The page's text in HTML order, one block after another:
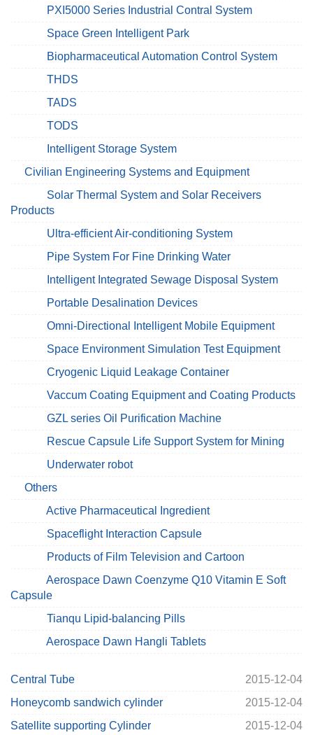
PXI5000 Series Industrial Contral System
Space Green Intelligent Park
Biopharmaceutical Automation Control System
THDS
TADS
TODS
Intelligent Storage System
Civilian Engineering Systems and Equipment
Solar Thermal System and Solar Receivers
Products
Ultra-efficient Air-conditioning System
Pipe System For Fine Drinking Water
Intelligent Integrated Sewage Disposal System
Portable Desalination Devices
Omni-Directional Intelligent Mobile Equipment
Space Environment Simulation Test Equipment
Cryogenic Liquid Leakage Container
Vaccum Coating Equipment and Coating Products
GZL series Oil Purification Machine
Rescue Capsule Life Support System for Mining
Underwater robot
Others
Active Pharmaceutical Ingredient
Spaceflight Interaction Capsule
Products of Film Television and Cartoon
Aerospace Dawn Coenzyme Q10 Vitamin E Soft
Capsule
Tianqu Lipid-balancing Pills
Aerospace Dawn Hangli Tablets
2015-12-04
Central Tube
2015-12-04
Honeycomb sandwich cylinder
2015-12-04
Satellite supporting Cylinder